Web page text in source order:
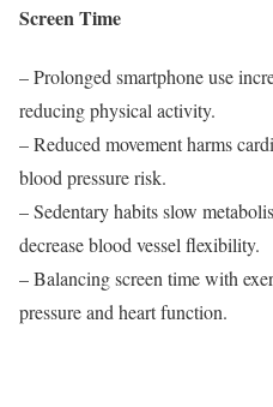
Screen Time
– Prolonged smartphone use
reducing physical activity.
– Reduced movement harms
blood pressure risk.
– Sedentary habits slow
decrease blood vessel flexibility.
– Balancing screen time with
pressure and heart function.